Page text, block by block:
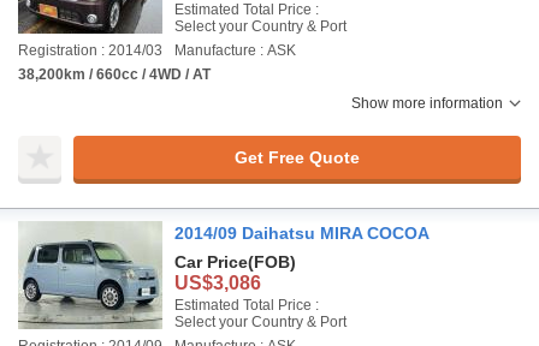
Estimated Total Price :
Select your Country & Port
Registration : 2014/03
Manufacture : ASK
38,200km / 660cc / 4WD / AT
Show more information
Get Free Quote
2014/09 Daihatsu MIRA COCOA
Car Price(FOB)
US$3,086
Estimated Total Price :
Select your Country & Port